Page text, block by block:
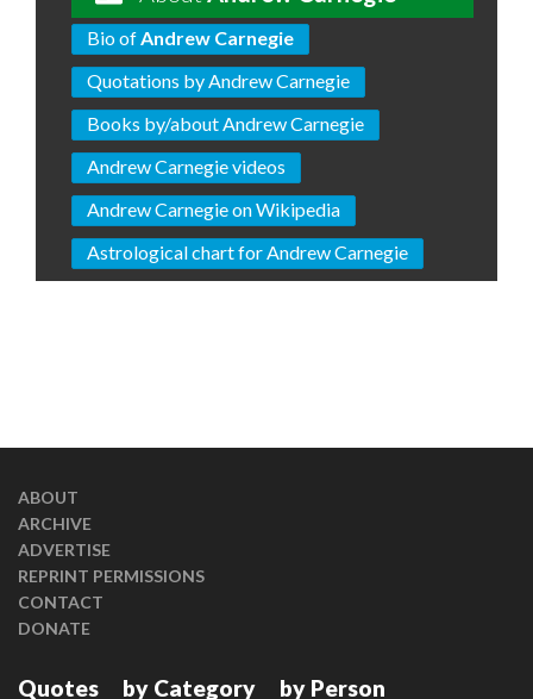
Bio ofAndrew Carnegie
Quotations by Andrew Carnegie
Books by/about Andrew Carnegie
Andrew Carnegie videos
Andrew Carnegie on Wikipedia
Astrological chart for Andrew Carnegie
ABOUT
ARCHIVE
ADVERTISE
REPRINT PERMISSIONS
CONTACT
DONATE
Quotes by Category by Person